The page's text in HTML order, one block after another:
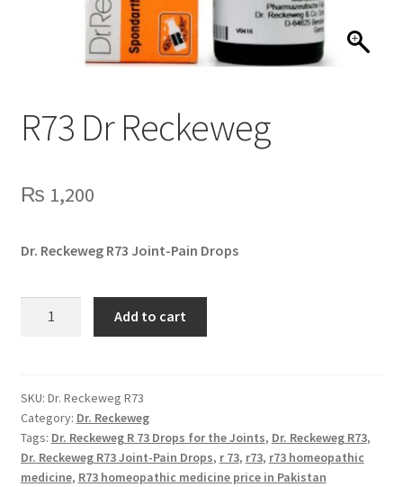
R73 Dr Reckeweg
₨ 1,200
Dr. Reckeweg R73 Joint-Pain Drops
Add to cart
SKU: Dr. Reckeweg R73
Category: Dr. Reckeweg
Tags: Dr. Reckeweg R 73 Drops for the Joints, Dr. Reckeweg R73,
Dr. Reckeweg R73 Joint-Pain Drops, r 73, r73, r73 homeopathic
medicine, R73 homeopathic medicine price in Pakistan